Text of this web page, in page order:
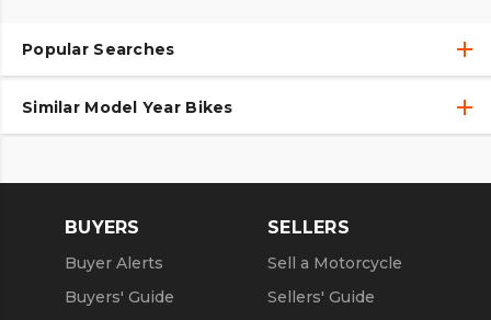
Popular Searches
Used Harley-Davidson® Motorcycles
Used Motorcycles
Similar Model Year Bikes
Used 2020 Harley-Davidson® Motorcycles
Used 2021 Harley-Davidson® Motorcycles
BUYERS
Buyer Alerts
Buyers' Guide
SELLERS
Sell a Motorcycle
Sellers' Guide